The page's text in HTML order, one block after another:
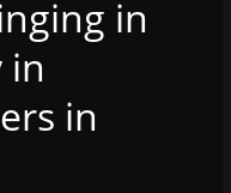
in
in
in